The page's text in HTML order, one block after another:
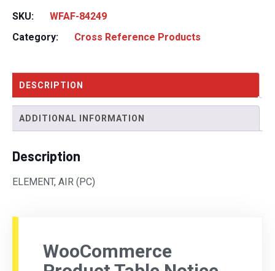
SKU:
WFAF-84249
Category:
Cross Reference Products
DESCRIPTION
ADDITIONAL INFORMATION
Description
ELEMENT, AIR (PC)
WooCommerce